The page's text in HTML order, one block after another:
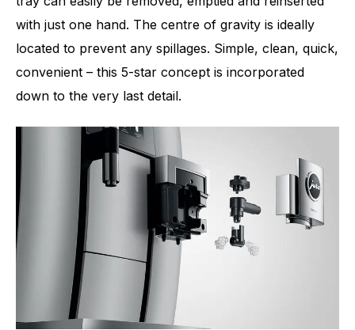
with just one hand. The centre of gravity is ideally
located to prevent any spillages. Simple, clean, quick,
convenient – this 5-star concept is incorporated
down to the very last detail.